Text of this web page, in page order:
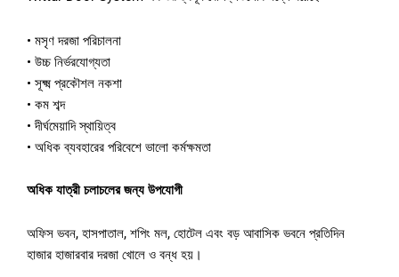
• মসৃণ দরজা পরিচালনা
• উচ্চ নির্ভরযোগ্যতা
• সূক্ষ্ম প্রকৌশল নকশা
• কম শব্দ
•দীর্ঘমেয়াদি স্থায়িত্ব
• অধিক ব্যবহারের পরিবেশে ভালো কর্মক্ষমতা
অধিক যাত্রী চলাচলের জন্য উপযোগী
অফিস ভবন, হাসপাতাল, শপিং মল, হোটেল এবং বড় আবাসিক ভবনে প্রতিদিন
হাজার হাজারবার দরজা খোলে ও বন্ধ হয়।